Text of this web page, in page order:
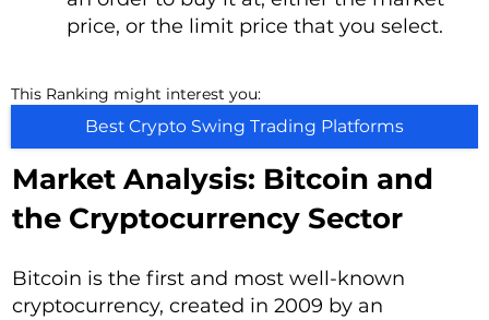
price, or the limit price that you select.
This Ranking might interest you:
Best Crypto Swing Trading Platforms
Market Analysis: Bitcoin and
the Cryptocurrency Sector
Bitcoin is the first and most well-known
cryptocurrency, created in 2009 by an